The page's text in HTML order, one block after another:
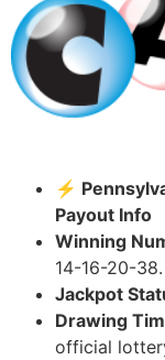
⚡
Payout Info
Winning
14-16-20-38.
Jackpot
Drawing
official